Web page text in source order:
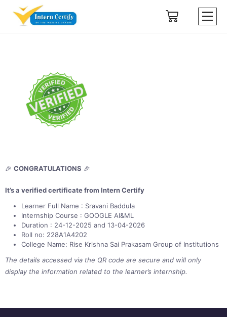
🎉 CONGRATULATIONS 🎉
It’s a verified certificate from Intern Certify
Learner Full Name : Sravani Baddula
Internship Course : GOOGLE AI&ML
Duration : 24-12-2025 and 13-04-2026
Roll no: 228A1A4202
College Name: Rise Krishna Sai Prakasam Group of Institutions
The details accessed via the QR code are secure and will only
display the information related to the learner’s internship.